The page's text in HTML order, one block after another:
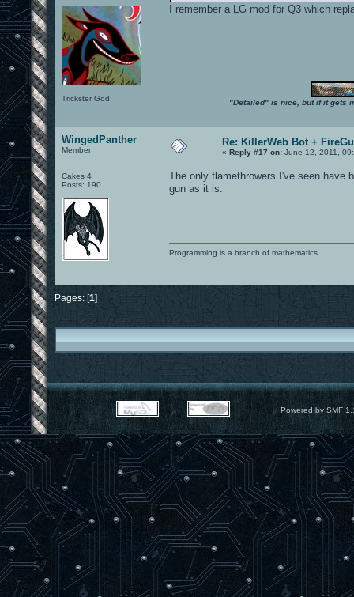
Trickster God.
I remember a LG mod for Q3 which
"Detailed" is nice, but if it gets
WingedPanther
Member
Cakes 4
Posts: 190
Re: KillerWeb Bot +
« Reply #17 on: June 12, 2011,
The only flamethrowers I've seen have
gun as it is.
Programming is a branch of mathematics.
Pages: [1]
Powered by SMF